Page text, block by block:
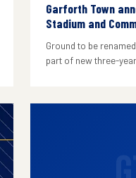
Garforth Town
Stadium and
Ground to be
part of new three-